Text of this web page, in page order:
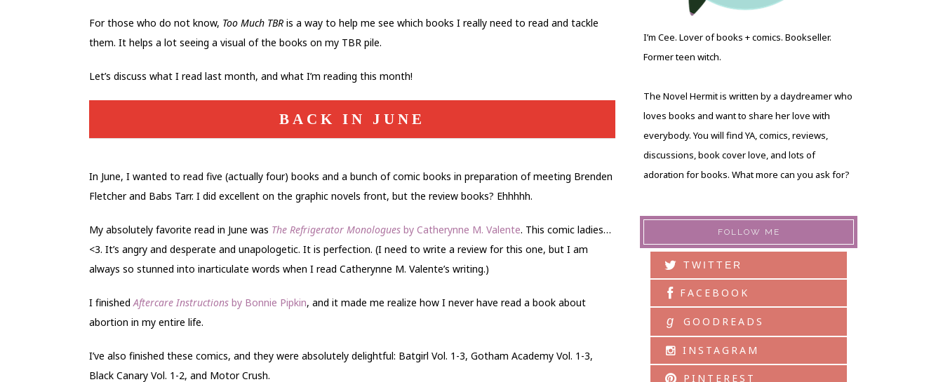
For those who do not know, Too Much TBR is a way to help me see which books I really need to read and tackle
them. It helps a lot seeing a visual of the books on my TBR pile.
Let’s discuss what I read last month, and what I’m reading this month!
BACK IN JUNE
In June, I wanted to read five (actually four) books and a bunch of comic books in preparation of meeting Brenden
Fletcher and Babs Tarr. I did excellent on the graphic novels front, but the review books? Ehhhhh.
My absolutely favorite read in June was The Refrigerator Monologues by Catherynne M. Valente. This comic ladies…
<3. It’s angry and desperate and unapologetic. It is perfection. (I need to write a review for this one, but I am
always so stunned into inarticulate words when I read Catherynne M. Valente’s writing.)
I finishedAftercare Instructions by Bonnie Pipkin, and it made me realize how I never have read a book about
abortion in my entire life.
I’ve also finished these comics, and they were absolutely delightful: Batgirl Vol. 1-3, Gotham Academy Vol. 1-3,
Black Canary Vol. 1-2, and Motor Crush.
I’m Cee. Lover of books + comics. Bookseller.
Former teen witch.
The Novel Hermit is written by a daydreamer who
loves books and want to share her love with
everybody. You will find YA, comics, reviews,
discussions, book cover love, and lots of
adoration for books. What more can you ask for?
FOLLOW ME
TWITTER
FACEBOOK
g GOODREADS
INSTAGRAM
PINTEREST